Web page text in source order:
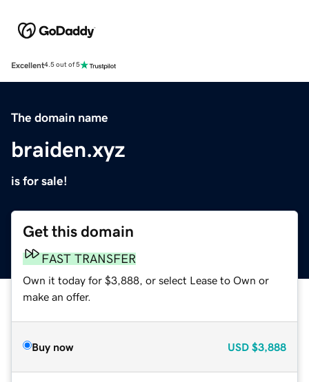
Excellent4.5 out of 5
The domain name
braiden.xyz
is for sale!
Get this domain
FAST TRANSFER
Own it today for $3,888, or select Lease to Own or
make an offer.
Buy now USD $3,888